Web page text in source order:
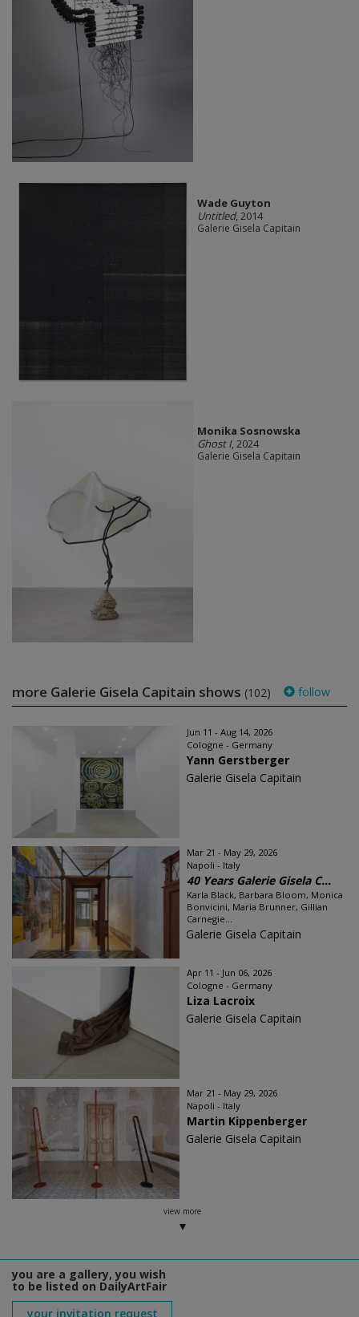
Wade Guyton
Untitled, 2014
Galerie Gisela Capitain
Monika Sosnowska
Ghost I, 2024
Galerie Gisela Capitain
more Galerie Gisela Capitain shows (102) follow
Jun 11 - Aug 14, 2026
Cologne - Germany
Yann Gerstberger
Galerie Gisela Capitain
Mar 21 - May 29, 2026
Napoli - Italy
40 Years Galerie Gisela C...
Karla Black, Barbara Bloom, Monica
Bonvicini, Maria Brunner, Gillian
Carnegie...
Galerie Gisela Capitain
Apr 11 - Jun 06, 2026
Cologne - Germany
Liza Lacroix
Galerie Gisela Capitain
Mar 21 - May 29, 2026
Napoli - Italy
Martin Kippenberger
Galerie Gisela Capitain
view more
you are a gallery, you wish
to be listed on DailyArtFair
your invitation request